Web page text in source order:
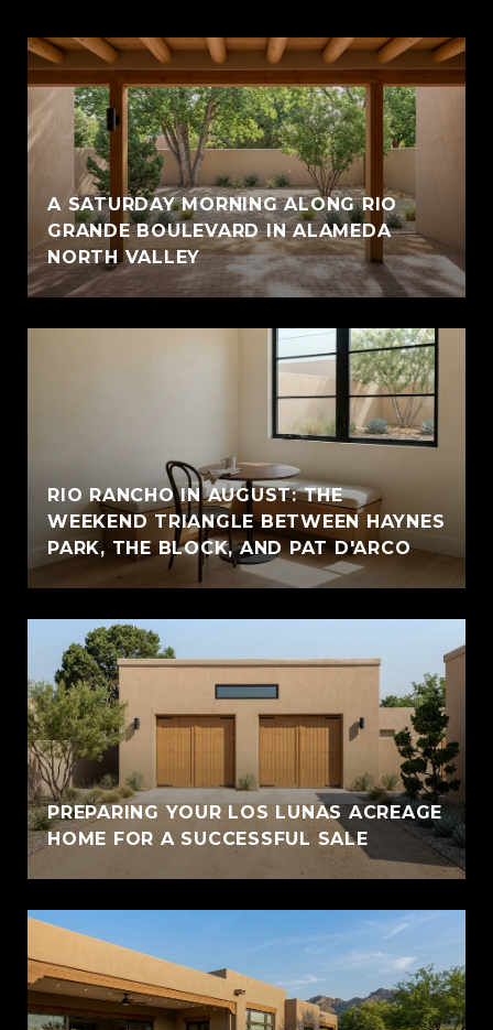
A SATURDAY MORNING ALONG RIO
GRANDE BOULEVARD IN ALAMEDA
NORTH VALLEY
RIO RANCHO IN AUGUST: THE
WEEKEND TRIANGLE BETWEEN HAYNES
PARK, THE BLOCK, AND PAT D'ARCO
PREPARING YOUR LOS LUNAS ACREAGE
HOME FOR A SUCCESSFUL SALE